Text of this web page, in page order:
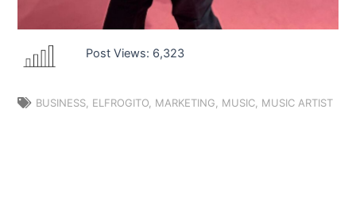
Post Views: 6,323
BUSINESS, ELFROGITO, MARKETING, MUSIC, MUSIC ARTIST